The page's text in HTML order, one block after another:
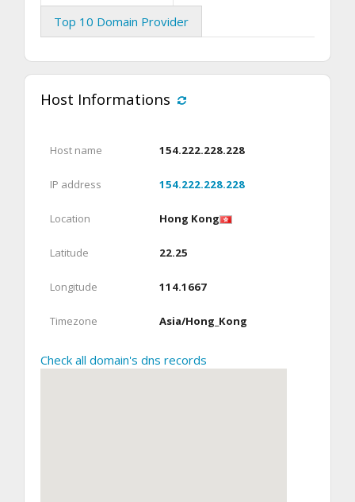
Top 10 Domain Provider
Host Informations
Host name 154.222.228.228
IP address 154.222.228.228
Location Hong Kong
Latitude 22.25
Longitude 114.1667
Timezone Asia/Hong_Kong
Check all domain's dns records